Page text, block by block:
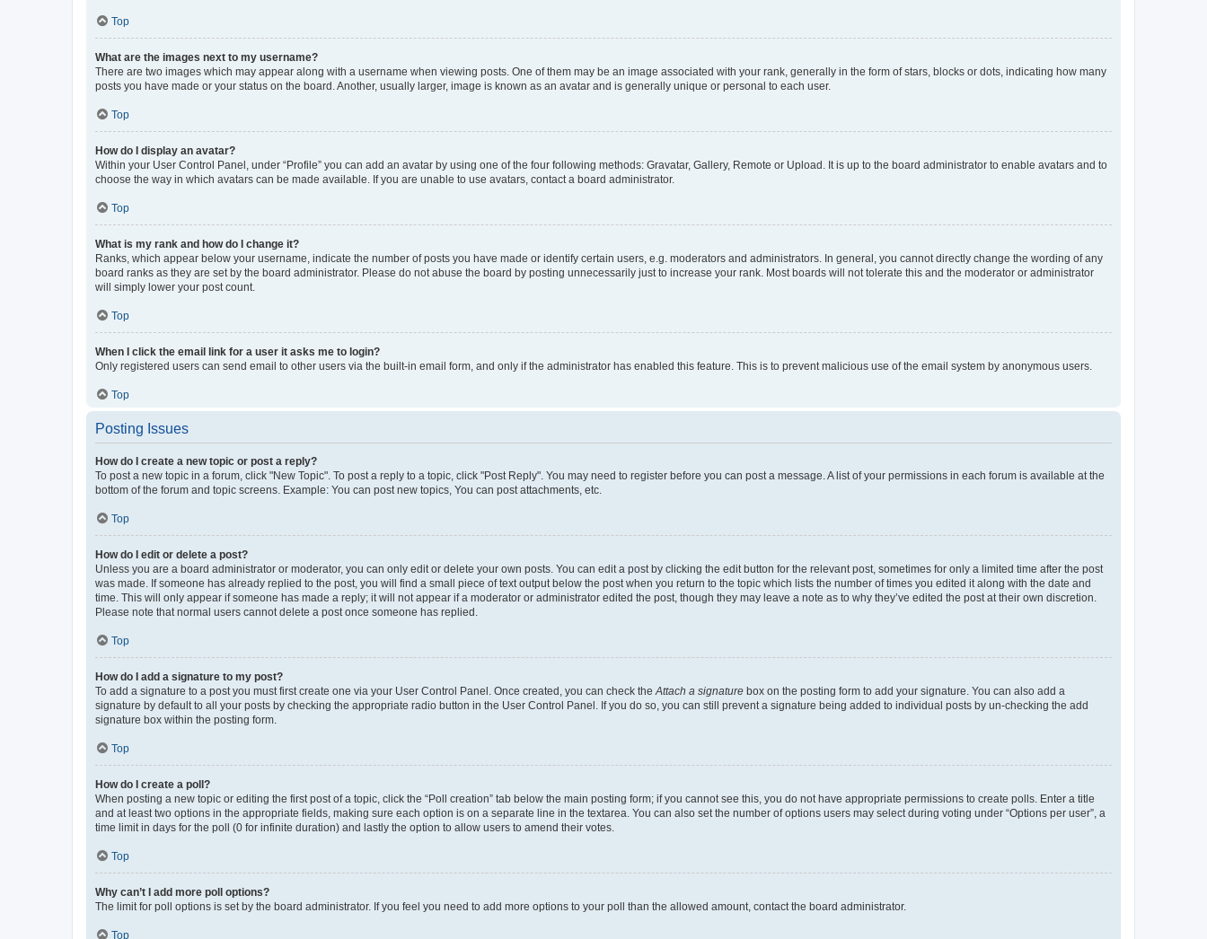
Top
What are the images next to my username?
There are two images which may appear along with a username when viewing posts. One of them may be an image associated with your rank, generally in the form of stars, blocks or dots, indicating how many
posts you have made or your status on the board. Another, usually larger, image is known as an avatar and is generally unique or personal to each user.
Top
How do I display an avatar?
Within your User Control Panel, under “Profile” you can add an avatar by using one of the four following methods: Gravatar, Gallery, Remote or Upload. It is up to the board administrator to enable avatars and to
choose the way in which avatars can be made available. If you are unable to use avatars, contact a board administrator.
Top
What is my rank and how do I change it?
Ranks, which appear below your username, indicate the number of posts you have made or identify certain users, e.g. moderators and administrators. In general, you cannot directly change the wording of any
board ranks as they are set by the board administrator. Please do not abuse the board by posting unnecessarily just to increase your rank. Most boards will not tolerate this and the moderator or administrator
will simply lower your post count.
Top
When I click the email link for a user it asks me to login?
Only registered users can send email to other users via the built-in email form, and only if the administrator has enabled this feature. This is to prevent malicious use of the email system by anonymous users.
Top
Posting Issues
How do I create a new topic or post a reply?
To post a new topic in a forum, click "New Topic". To post a reply to a topic, click "Post Reply". You may need to register before you can post a message. A list of your permissions in each forum is available at the
bottom of the forum and topic screens. Example: You can post new topics, You can post attachments, etc.
Top
How do I edit or delete a post?
Unless you are a board administrator or moderator, you can only edit or delete your own posts. You can edit a post by clicking the edit button for the relevant post, sometimes for only a limited time after the post
was made. If someone has already replied to the post, you will find a small piece of text output below the post when you return to the topic which lists the number of times you edited it along with the date and
time. This will only appear if someone has made a reply; it will not appear if a moderator or administrator edited the post, though they may leave a note as to why they’ve edited the post at their own discretion.
Please note that normal users cannot delete a post once someone has replied.
Top
How do I add a signature to my post?
To add a signature to a post you must first create one via your User Control Panel. Once created, you can check the Attach a signature box on the posting form to add your signature. You can also add a
signature by default to all your posts by checking the appropriate radio button in the User Control Panel. If you do so, you can still prevent a signature being added to individual posts by un-checking the add
signature box within the posting form.
Top
How do I create a poll?
When posting a new topic or editing the first post of a topic, click the “Poll creation” tab below the main posting form; if you cannot see this, you do not have appropriate permissions to create polls. Enter a title
and at least two options in the appropriate fields, making sure each option is on a separate line in the textarea. You can also set the number of options users may select during voting under “Options per user”, a
time limit in days for the poll (0 for infinite duration) and lastly the option to allow users to amend their votes.
Top
Why can’t I add more poll options?
The limit for poll options is set by the board administrator. If you feel you need to add more options to your poll than the allowed amount, contact the board administrator.
Top